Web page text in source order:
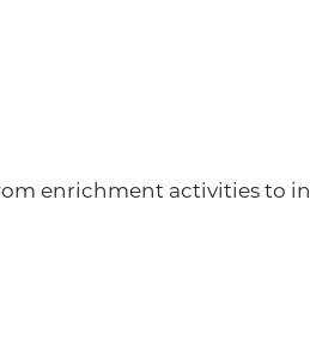
enrichment activities to